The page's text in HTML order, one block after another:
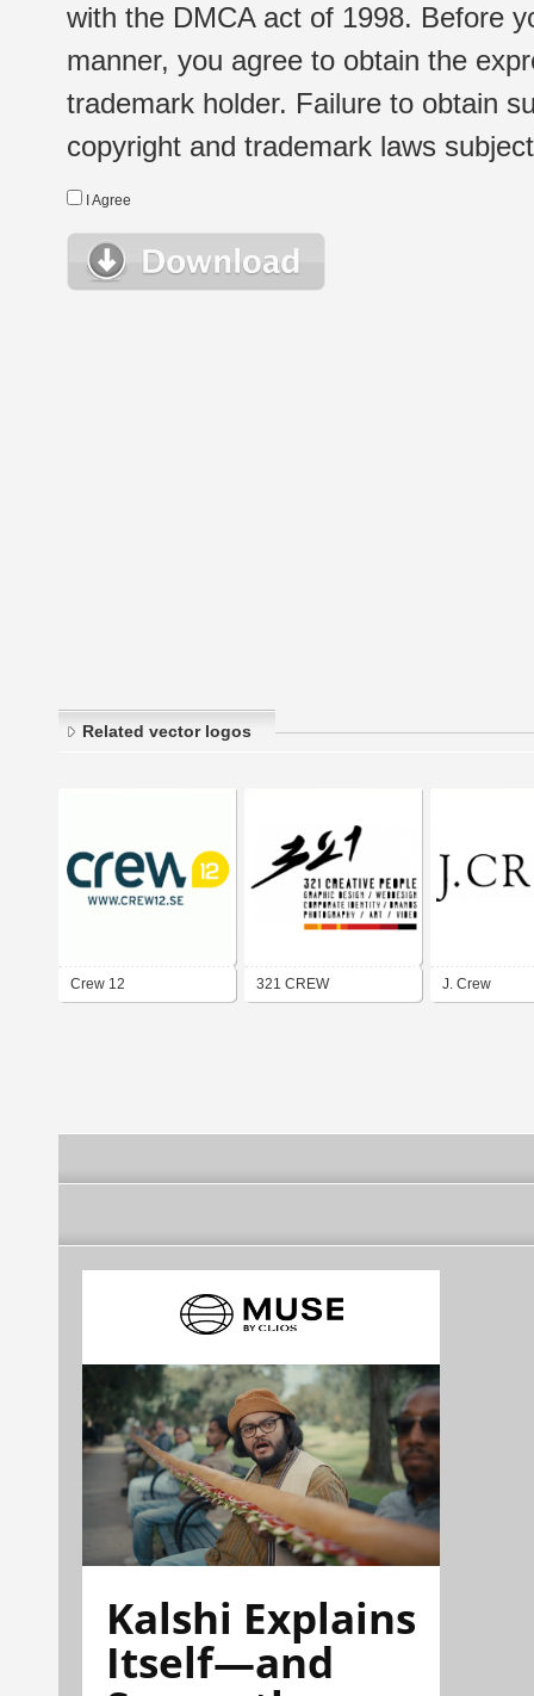
with the DMCA act of 1998. Before
manner, you agree to obtain the
trademark holder. Failure to obtain
copyright and trademark laws
I Agree
Related vector logos
Crew 12 321 CREW J. Crew
Kalshi Explains
Itself—and